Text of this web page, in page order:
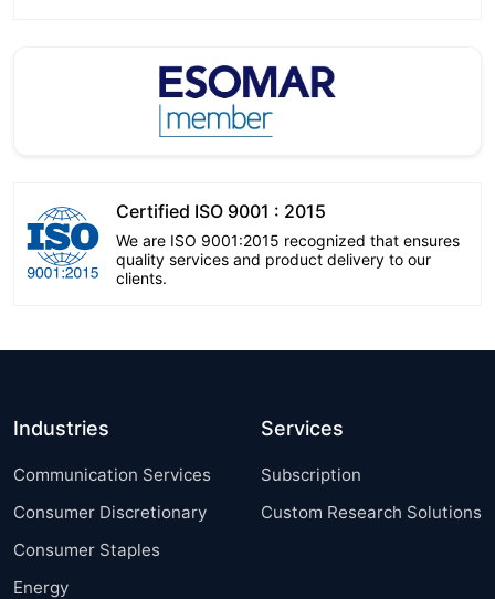
Certified ISO 9001 : 2015
We are ISO 9001:2015 recognized that ensures
quality services and product delivery to our
clients.
Industries
Communication Services
Consumer Discretionary
Consumer Staples
Energy
Services
Subscription
Custom Research Solutions